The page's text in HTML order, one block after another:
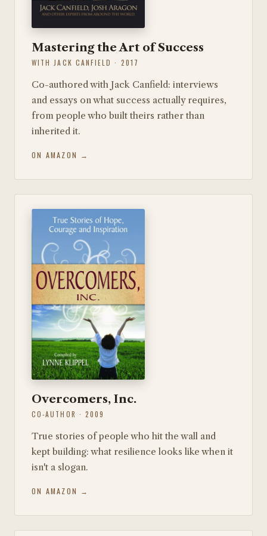
Mastering the Art of Success
WITH JACK CANFIELD · 2017
Co-authored with Jack Canfield: interviews
and essays on what success actually requires,
from people who built theirs rather than
inherited it.
ON AMAZON →
Overcomers, Inc.
CO-AUTHOR · 2009
True stories of people who hit the wall and
kept building: what resilience looks like when it
isn't a slogan.
ON AMAZON →